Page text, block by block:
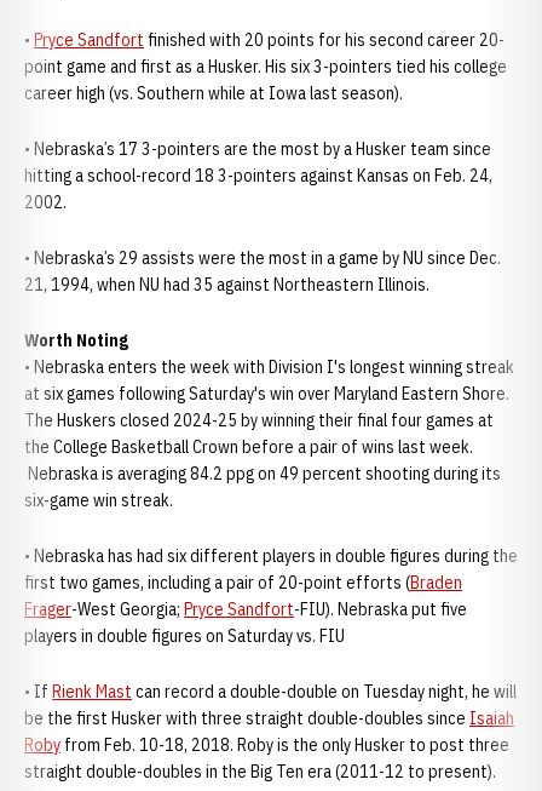
• Pryce Sandfort finished with 20 points for his second career 20-
point game and first as a Husker. His six 3-pointers tied his college
career high (vs. Southern while at Iowa last season).
• Nebraska’s 17 3-pointers are the most by a Husker team since
hitting a school-record 18 3-pointers against Kansas on Feb. 24,
2002.
• Nebraska’s 29 assists were the most in a game by NU since Dec.
21, 1994, when NU had 35 against Northeastern Illinois.
Worth Noting
• Nebraska enters the week with Division I's longest winning streak
at six games following Saturday's win over Maryland Eastern Shore.
The Huskers closed 2024-25 by winning their final four games at
the College Basketball Crown before a pair of wins last week.
Nebraska is averaging 84.2 ppg on 49 percent shooting during its
six-game win streak.
• Nebraska has had six different players in double figures during the
first two games, including a pair of 20-point efforts (Braden
Frager-West Georgia; Pryce Sandfort-FIU). Nebraska put five
players in double figures on Saturday vs. FIU
• If Rienk Mast can record a double-double on Tuesday night, he will
be the first Husker with three straight double-doubles since Isaiah
Roby from Feb. 10-18, 2018. Roby is the only Husker to post three
straight double-doubles in the Big Ten era (2011-12 to present).